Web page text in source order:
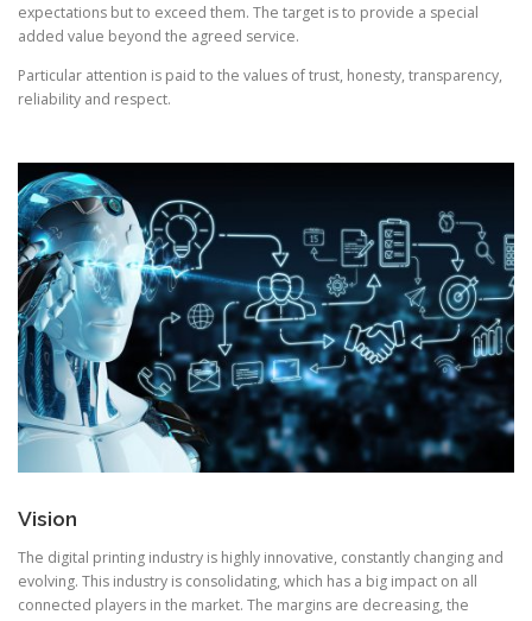
expectations but to exceed them. The target is to provide a special
added value beyond the agreed service.
Particular attention is paid to the values ​​of trust, honesty, transparency,
reliability and respect.
Vision
The digital printing industry is highly innovative, constantly changing and
evolving. This industry is consolidating, which has a big impact on all
connected players in the market. The margins are decreasing, the